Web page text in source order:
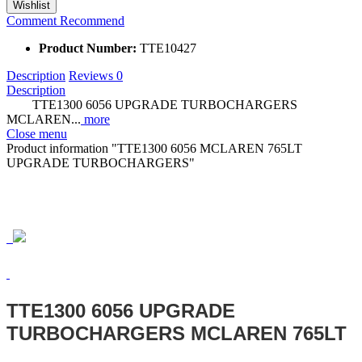
Wishlist
Comment Recommend
Product Number: TTE10427
Description Reviews 0
Description
TTE1300 6056 UPGRADE TURBOCHARGERS
MCLAREN... more
Close menu
Product information "TTE1300 6056 MCLAREN 765LT
UPGRADE TURBOCHARGERS"
TTE1300 6056 UPGRADE
TURBOCHARGERS MCLAREN 765LT